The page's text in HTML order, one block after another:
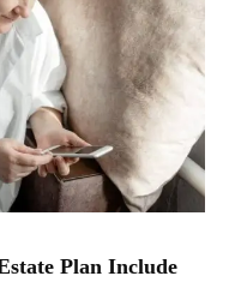
Plan Include